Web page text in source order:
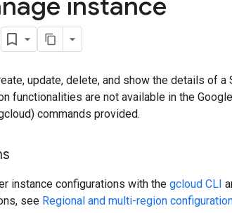
update, delete, and show the details of a
functionalities are not available in the
commands provided.
instance configurations with the gcloud CLI
see Regional and multi-region